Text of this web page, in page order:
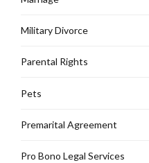
Military Divorce
Parental Rights
Pets
Premarital Agreement
Pro Bono Legal Services